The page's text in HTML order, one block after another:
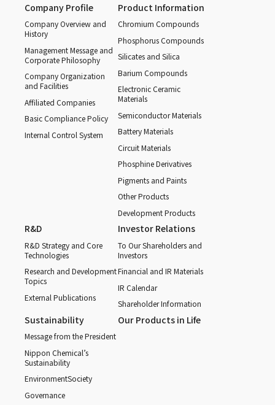
Company Profile
Company Overview and
History
Management Message and
Corporate Philosophy
Company Organization
and Facilities
Affiliated Companies
Basic Compliance Policy
Internal Control System
Product Information
Chromium Compounds
Phosphorus Compounds
Silicates and Silica
Barium Compounds
Electronic Ceramic
Materials
Semiconductor Materials
Battery Materials
Circuit Materials
Phosphine Derivatives
Pigments and Paints
Other Products
Development Products
R&D
R&D Strategy and Core
Technologies
Research and Development
Topics
External Publications
Investor Relations
To Our Shareholders and
Investors
Financial and IR Materials
IR Calendar
Shareholder Information
Sustainability
Message from the President
Nippon Chemical’s
Sustainability
EnvironmentSociety
Governance
Our Products in Life